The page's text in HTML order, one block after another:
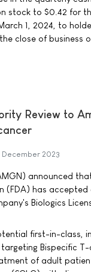
stock to $0.42 for
1, 2024, to
close of business
Review to
December 2023
announced
(FDA) has
Biologics
first-in-class,
Bispecific T-
of adult